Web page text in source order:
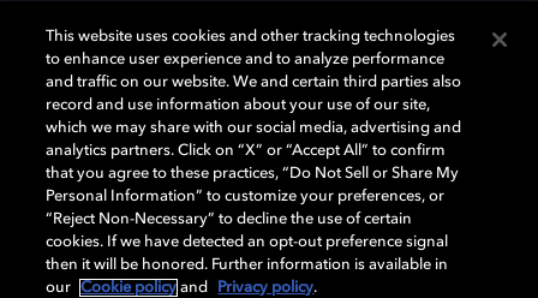
Dolby and the double-D symbol are registered trademarks of Dolby
Laboratories Licensing Corporation. All other trademarks remain the
property of their respective owners. © 2025 Dolby Laboratories, Inc. All
rights reserved.
This website uses cookies and other tracking technologies
to enhance user experience and to analyze performance
and traffic on our website. We and certain third parties also
record and use information about your use of our site,
which we may share with our social media, advertising and
analytics partners. Click on “X” or “Accept All” to confirm
that you agree to these practices, “Do Not Sell or Share My
Personal Information” to customize your preferences, or
“Reject Non-Necessary” to decline the use of certain
cookies. If we have detected an opt-out preference signal
then it will be honored. Further information is available in
our
Cookie policy and Privacy policy.